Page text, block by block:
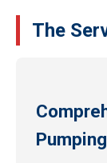
The
Pumping